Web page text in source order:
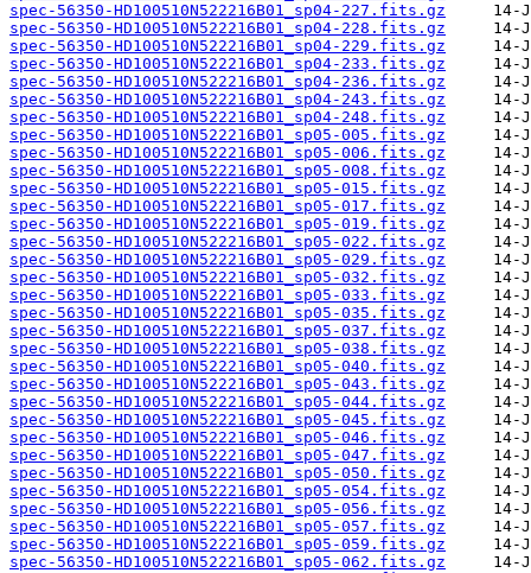
spec-56350-HD100510N522216B01_sp04-227.fits.gz
spec-56350-HD100510N522216B01_sp04-228.fits.gz
spec-56350-HD100510N522216B01_sp04-229.fits.gz
spec-56350-HD100510N522216B01_sp04-233.fits.gz
spec-56350-HD100510N522216B01_sp04-236.fits.gz
spec-56350-HD100510N522216B01_sp04-243.fits.gz
spec-56350-HD100510N522216B01_sp04-248.fits.gz
spec-56350-HD100510N522216B01_sp05-005.fits.gz
spec-56350-HD100510N522216B01_sp05-006.fits.gz
spec-56350-HD100510N522216B01_sp05-008.fits.gz
spec-56350-HD100510N522216B01_sp05-015.fits.gz
spec-56350-HD100510N522216B01_sp05-017.fits.gz
spec-56350-HD100510N522216B01_sp05-019.fits.gz
spec-56350-HD100510N522216B01_sp05-022.fits.gz
spec-56350-HD100510N522216B01_sp05-029.fits.gz
spec-56350-HD100510N522216B01_sp05-032.fits.gz
spec-56350-HD100510N522216B01_sp05-033.fits.gz
spec-56350-HD100510N522216B01_sp05-035.fits.gz
spec-56350-HD100510N522216B01_sp05-037.fits.gz
spec-56350-HD100510N522216B01_sp05-038.fits.gz
spec-56350-HD100510N522216B01_sp05-040.fits.gz
spec-56350-HD100510N522216B01_sp05-043.fits.gz
spec-56350-HD100510N522216B01_sp05-044.fits.gz
spec-56350-HD100510N522216B01_sp05-045.fits.gz
spec-56350-HD100510N522216B01_sp05-046.fits.gz
spec-56350-HD100510N522216B01_sp05-047.fits.gz
spec-56350-HD100510N522216B01_sp05-050.fits.gz
spec-56350-HD100510N522216B01_sp05-054.fits.gz
spec-56350-HD100510N522216B01_sp05-056.fits.gz
spec-56350-HD100510N522216B01_sp05-057.fits.gz
spec-56350-HD100510N522216B01_sp05-059.fits.gz
spec-56350-HD100510N522216B01_sp05-062.fits.gz